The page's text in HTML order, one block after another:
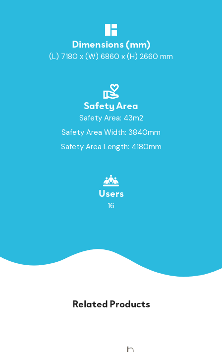
Dimensions (mm)
(L) 7180 x (W) 6860 x (H) 2660 mm
Safety Area
Safety Area: 43m2
Safety Area Width: 3840mm
Safety Area Length: 4180mm
Users
16
Related Products